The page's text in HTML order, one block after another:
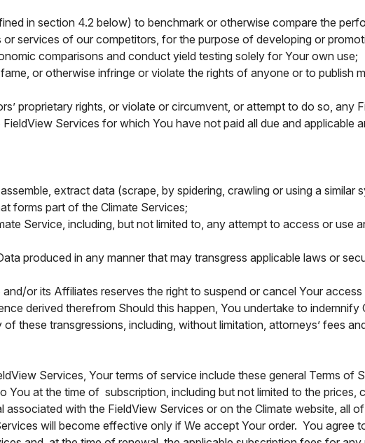
in section 4.2 below) to benchmark or otherwise compare the
services of our competitors, for the purpose of developing or
comparisons and conduct yield testing solely for Your own use;
or otherwise infringe or violate the rights of anyone or to publish
proprietary rights, or violate or circumvent, or attempt to do so, any
Services for which You have not paid all due and applicable
extract data (scrape, by spidering, crawling or using a similar
forms part of the Climate Services;
Service, including, but not limited to, any attempt to access or use
produced in any manner that may transgress applicable laws or
or its Affiliates reserves the right to suspend or cancel Your
derived therefrom Should this happen, You undertake to indemnify
these transgressions, including, without limitation, attorneys’ fees
Services, Your terms of service include these general Terms of
at the time of subscription, including but not limited to the prices,
with the FieldView Services or on the Climate website, all
will become effective only if We accept Your order. You agree